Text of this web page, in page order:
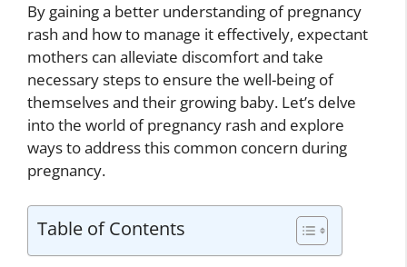
By gaining a better understanding of pregnancy
rash and how to manage it effectively, expectant
mothers can alleviate discomfort and take
necessary steps to ensure the well-being of
themselves and their growing baby. Let’s delve
into the world of pregnancy rash and explore
ways to address this common concern during
pregnancy.
Table of Contents